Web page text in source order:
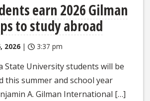
earn 2026 Gilman
to study abroad
2026 | 3:37 pm
State University students will be
this summer and school year
A. Gilman International […]